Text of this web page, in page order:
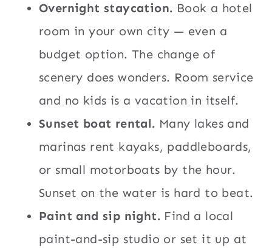
Overnight staycation. Book a hotel
room in your own city — even a
budget option. The change of
scenery does wonders. Room service
and no kids is a vacation in itself.
Sunset boat rental. Many lakes and
marinas rent kayaks, paddleboards,
or small motorboats by the hour.
Sunset on the water is hard to beat.
Paint and sip night. Find a local
paint-and-sip studio or set it up at